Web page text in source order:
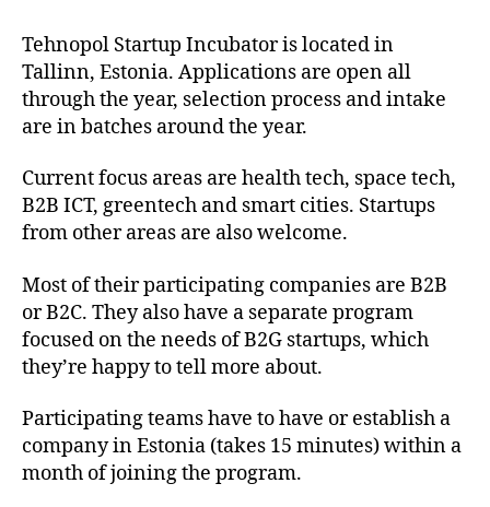
Tehnopol Startup Incubator is located in
Tallinn, Estonia. Applications are open all
through the year, selection process and intake
are in batches around the year.
Current focus areas are health tech, space tech,
B2B ICT, greentech and smart cities. Startups
from other areas are also welcome.
Most of their participating companies are B2B
or B2C. They also have a separate program
focused on the needs of B2G startups, which
they’re happy to tell more about.
Participating teams have to have or establish a
company in Estonia (takes 15 minutes) within a
month of joining the program.